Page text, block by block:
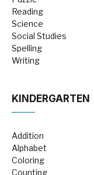
Reading
Science
Social Studies
Spelling
Writing
KINDERGARTEN
Addition
Alphabet
Coloring
Counting